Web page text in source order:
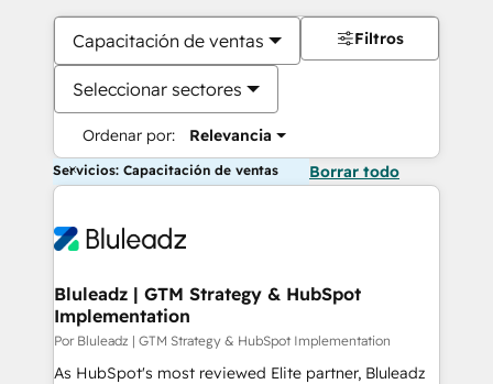
Capacitación de ventas
Seleccionar sectores
Ordenar por: Relevancia
Filtros
Servicios: Capacitación de ventas Borrar todo
Bluleadz | GTM Strategy & HubSpot
Implementation
Por Bluleadz | GTM Strategy & HubSpot Implementation
As HubSpot's most reviewed Elite partner, Bluleadz